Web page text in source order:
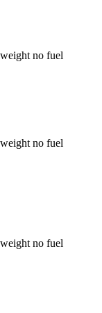
no fuel
no fuel
no fuel